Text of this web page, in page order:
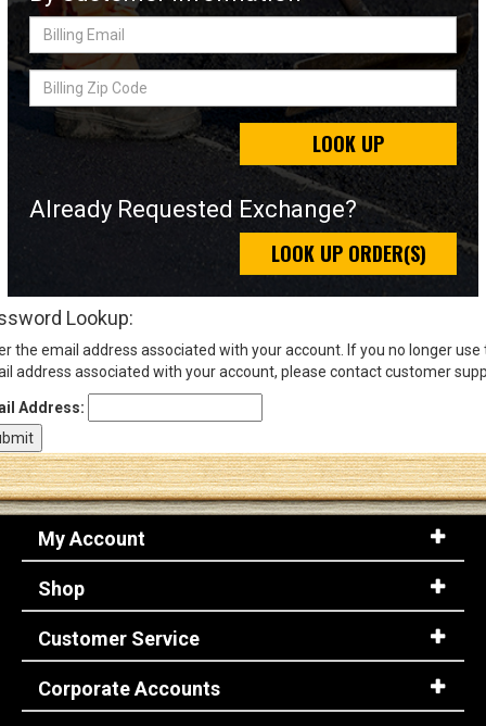
Sign
(Optional)
Log In
Billing
Billing
Zip
Code
LOOK UP
Already Requested Exchange?
LOOK UP ORDER(S)
Lookup:
the email address associated with your account. If you no longer use
address associated with your account, please contact customer
Address:
My Account
Shop
Customer Service
Corporate Accounts